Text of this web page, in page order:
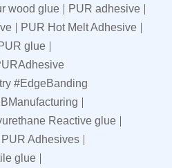
wood glue
PUR adhesive
PUR Hot Melt Adhesive
glue
#EdgeBanding
Reactive glue
PUR Adhesives
glue